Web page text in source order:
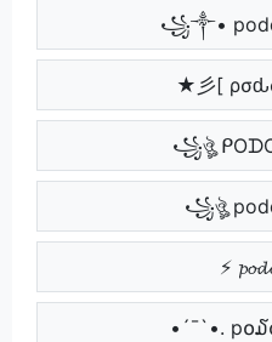
꧁༒•
★彡[
꧁ঔৣ
꧁ঔৣ
⚡
•´¯`•. p໐